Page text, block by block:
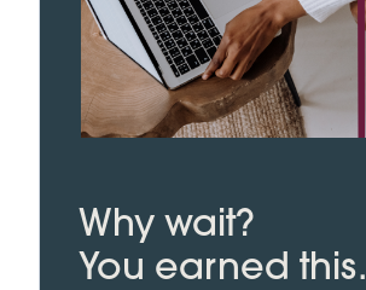
Why wait?
You earned this.